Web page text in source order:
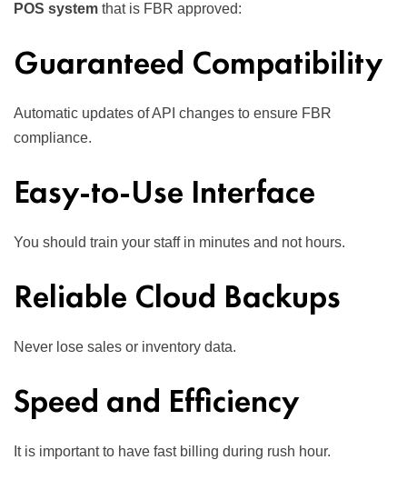
POS system that is FBR approved:
Guaranteed Compatibility
Automatic updates of API changes to ensure FBR
compliance.
Easy-to-Use Interface
You should train your staff in minutes and not hours.
Reliable Cloud Backups
Never lose sales or inventory data.
Speed and Efficiency
It is important to have fast billing during rush hour.